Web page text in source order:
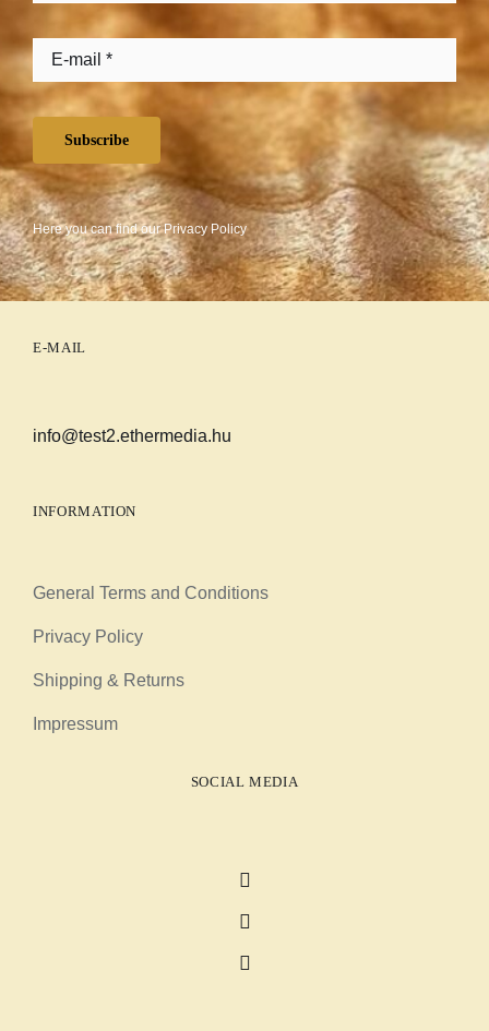
Subscribe
Here you can find ourPrivacy Policy
E-MAIL
info@test2.ethermedia.hu
INFORMATION
General Terms and Conditions
Privacy Policy
Shipping & Returns
Impressum
SOCIAL MEDIA